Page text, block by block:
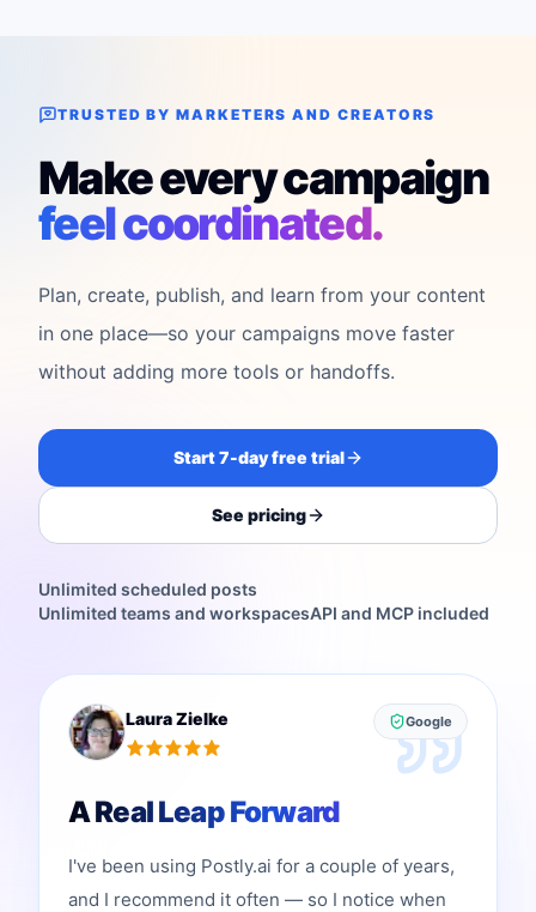
TRUSTED BY MARKETERS AND CREATORS
Make every campaign
feel coordinated.
Plan, create, publish, and learn from your content
in one place—so your campaigns move faster
without adding more tools or handoffs.
Start 7-day free trial
See pricing
Unlimited scheduled posts
Unlimited teams and workspacesAPI and MCP included
Laura Zielke Google
A Real Leap Forward
I've been using Postly.ai for a couple of years,
and I recommend it often — so I notice when